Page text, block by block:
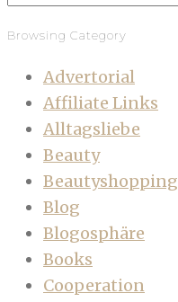
Browsing Category
Advertorial
Affiliate Links
Alltagsliebe
Beauty
Beautyshopping
Blog
Blogosphäre
Books
Cooperation